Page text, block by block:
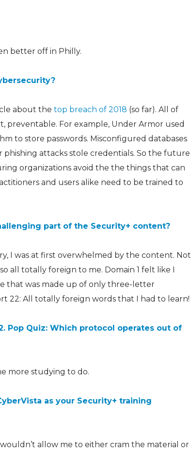
better off in Philly.
about the top breach of 2018 (so far). All of
preventable. For example, Under Armor used
to store passwords. Misconfigured databases
phishing attacks stole credentials. So the future
organizations avoid the the things that can
and users alike need to be trained to
part of the Security+ content?
I was at first overwhelmed by the content. Not
all totally foreign to me. Domain 1 felt like I
that was made up of only three-letter
22: All totally foreign words that I had to learn!
Pop Quiz: Which protocol operates out of
more studying to do.
as your Security+ training
allow me to either cram the material or